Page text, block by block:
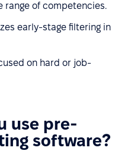
range of competencies.
early-stage filtering in
on hard or job-
use pre-
software?